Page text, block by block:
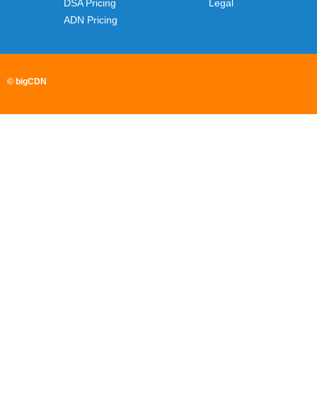
DSA Pricing
ADN Pricing
Legal
© bigCDN